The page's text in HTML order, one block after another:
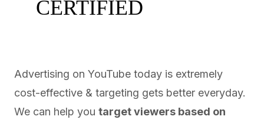
Advertising on YouTube today is extremely
cost-effective & targeting gets better everyday.
We can help you target viewers based on